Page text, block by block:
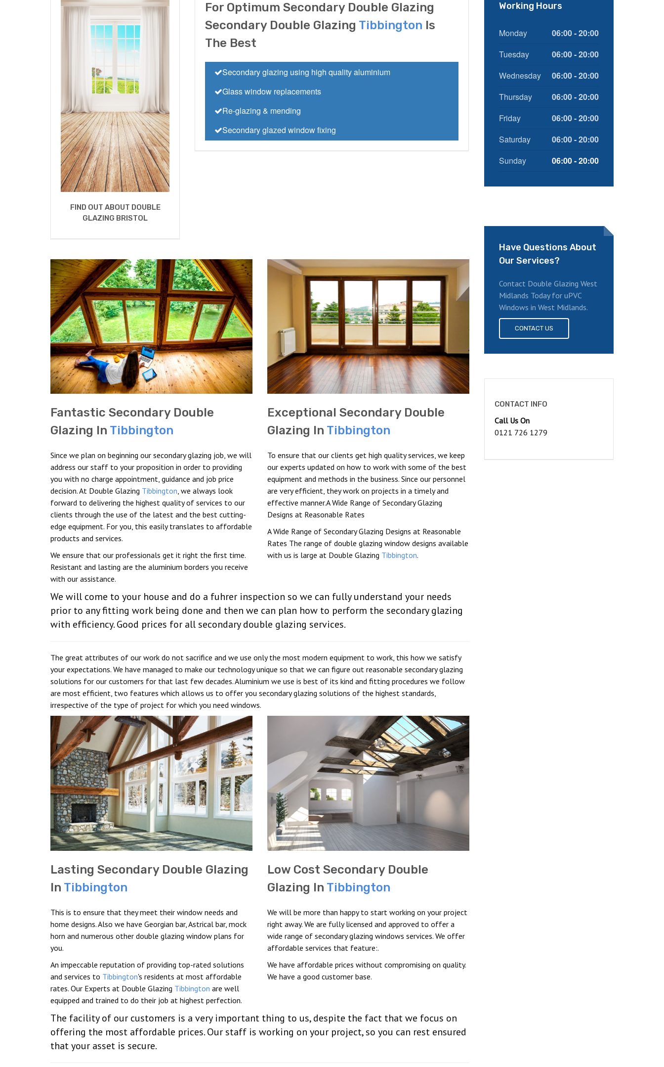
FIND OUT ABOUT DOUBLE
GLAZING BRISTOL
For Optimum Secondary Double Glazing
Secondary Double Glazing Tibbington Is
The Best
Secondary glazing using high quality aluminium
Glass window replacements
Re-glazing & mending
Secondary glazed window fixing
Fantastic Secondary Double
Glazing In Tibbington
Since we plan on beginning our secondary glazing job, we will
address our staff to your proposition in order to providing
you with no charge appointment, guidance and job price
decision. At Double Glazing Tibbington, we always look
forward to delivering the highest quality of services to our
clients through the use of the latest and the best cutting-
edge equipment. For you, this easily translates to affordable
products and services.
We ensure that our professionals get it right the first time.
Resistant and lasting are the aluminium borders you receive
with our assistance.
Exceptional Secondary Double
Glazing In Tibbington
To ensure that our clients get high quality services, we keep
our experts updated on how to work with some of the best
equipment and methods in the business. Since our personnel
are very efficient, they work on projects in a timely and
effective manner.A Wide Range of Secondary Glazing
Designs at Reasonable Rates
A Wide Range of Secondary Glazing Designs at Reasonable
Rates The range of double glazing window designs available
with us is large at Double Glazing Tibbington.
We will come to your house and do a fuhrer inspection so we can fully understand your needs
prior to any fitting work being done and then we can plan how to perform the secondary glazing
with efficiency. Good prices for all secondary double glazing services.
The great attributes of our work do not sacrifice and we use only the most modern equipment to work, this how we satisfy
your expectations. We have managed to make our technology unique so that we can figure out reasonable secondary glazing
solutions for our customers for that last few decades. Aluminium we use is best of its kind and fitting procedures we follow
are most efficient, two features which allows us to offer you secondary glazing solutions of the highest standards,
irrespective of the type of project for which you need windows.
Lasting Secondary Double Glazing
In Tibbington
This is to ensure that they meet their window needs and
home designs. Also we have Georgian bar, Astrical bar, mock
horn and numerous other double glazing window plans for
you.
An impeccable reputation of providing top-rated solutions
and services to Tibbington's residents at most affordable
rates. Our Experts at Double Glazing Tibbington are well
equipped and trained to do their job at highest perfection.
Low Cost Secondary Double
Glazing In Tibbington
We will be more than happy to start working on your project
right away. We are fully licensed and approved to offer a
wide range of secondary glazing windows services. We offer
affordable services that feature:.
We have affordable prices without compromising on quality.
We have a good customer base.
The facility of our customers is a very important thing to us, despite the fact that we focus on
offering the most affordable prices. Our staff is working on your project, so you can rest ensured
that your asset is secure.
Working Hours
Monday
06:00 - 20:00
Tuesday
06:00 - 20:00
Wednesday
06:00 - 20:00
Thursday
06:00 - 20:00
Friday
06:00 - 20:00
Saturday
06:00 - 20:00
Sunday
06:00 - 20:00
Have Questions About
Our Services?
Contact Double Glazing West
Midlands Today for uPVC
Windows in West Midlands.
CONTACT US
CONTACT INFO
Call Us On
0121 726 1279